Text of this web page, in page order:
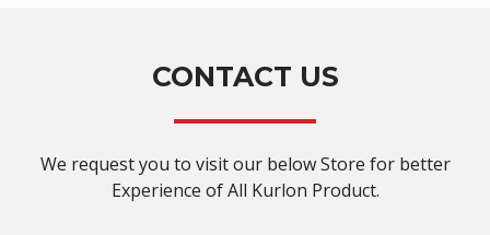
CONTACT US
We request you to visit our below Store for better
Experience of All Kurlon Product.